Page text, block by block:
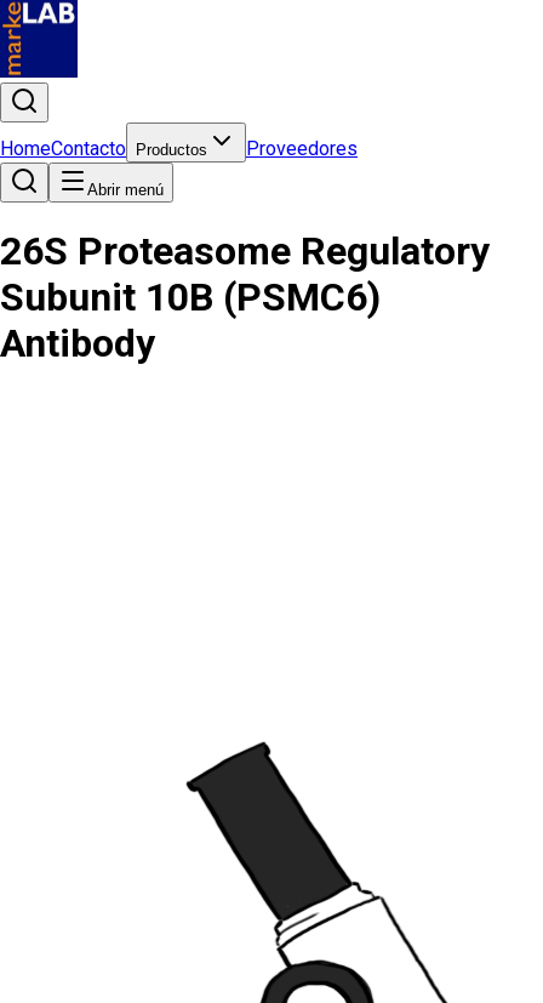
HomeContacto Productos Proveedores
Abrir menú
26S Proteasome Regulatory
Subunit 10B (PSMC6)
Antibody